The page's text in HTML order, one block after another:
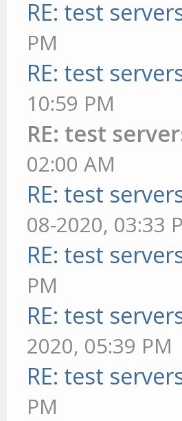
RE: test
PM
RE: test
10:59 PM
RE: test
02:00 AM
RE: test
08-2020, 03:33
RE: test
PM
RE: test
2020, 05:39 PM
RE: test
PM